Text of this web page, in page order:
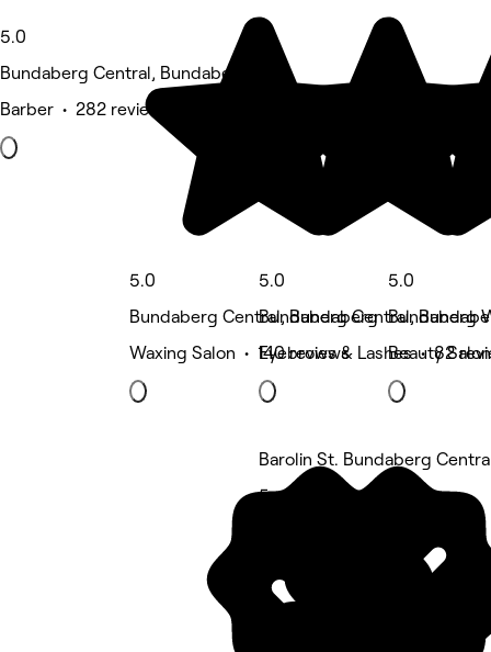
5.0
Bundaberg Central, Bundaberg
Barber • 282 reviews
5.0
Bundaberg Central, Bundaberg
Waxing Salon • 140 reviews
5.0
Bundaberg Central,
Eyebrows & Lashes • 82
5.0
Bundaberg
Beauty
Barolin St. Bundaberg
5 rating